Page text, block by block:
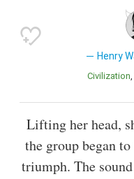
Henry
Civilization
Lifting her head,
the group began
triumph. The